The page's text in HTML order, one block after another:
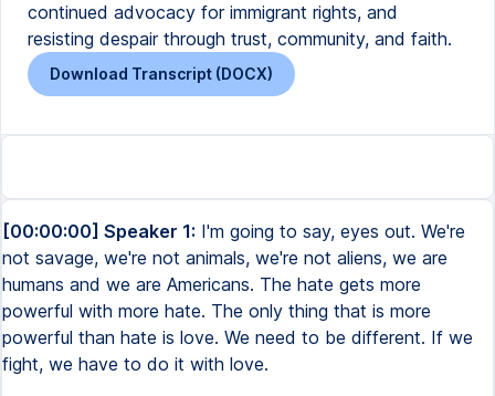
continued advocacy for immigrant rights, and
resisting despair through trust, community, and faith.
Download Transcript (DOCX)
[00:00:00] Speaker 1: I'm going to say, eyes out. We're
not savage, we're not animals, we're not aliens, we are
humans and we are Americans. The hate gets more
powerful with more hate. The only thing that is more
powerful than hate is love. We need to be different. If we
fight, we have to do it with love.